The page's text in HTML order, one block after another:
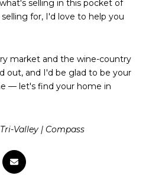
selling in this pocket of
for, I'd love to help you
market and the wine-country
out, and I'd be glad to be your
— let's find your home in
Valley | Compass